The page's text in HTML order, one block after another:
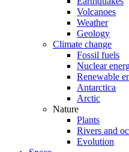
Volcanoes
Weather
Geology
Climate change
Fossil fuels
Nuclear
Renewable
Antarctica
Arctic
Nature
Plants
Rivers and
Evolution